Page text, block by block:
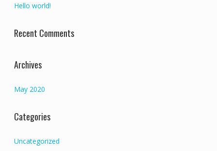
Hello world!
Recent Comments
Archives
May 2020
Categories
Uncategorized